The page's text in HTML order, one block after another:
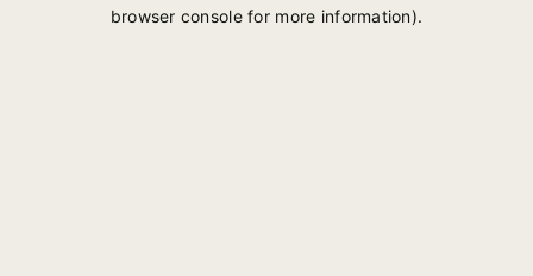
browser console for more information).